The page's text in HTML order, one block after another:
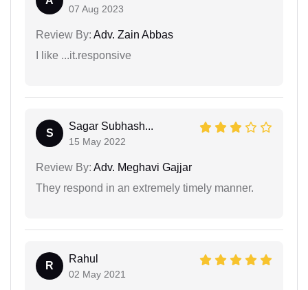
07 Aug 2023
Review By: Adv. Zain Abbas
I like ...it.responsive
S
Sagar Subhash...
15 May 2022
Review By: Adv. Meghavi Gajjar
They respond in an extremely timely manner.
R
Rahul
02 May 2021